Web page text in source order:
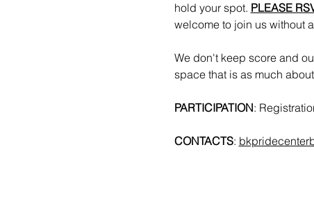
hold your spot. PLEASE
welcome to join us without
We don't keep score and
space that is as much
PARTICIPATION:
CONTACTS: